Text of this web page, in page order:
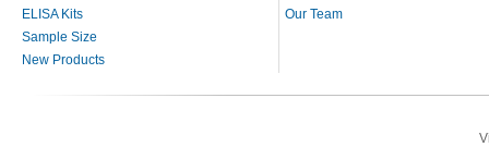
ELISA Kits
Sample Size
New Products
Our Team